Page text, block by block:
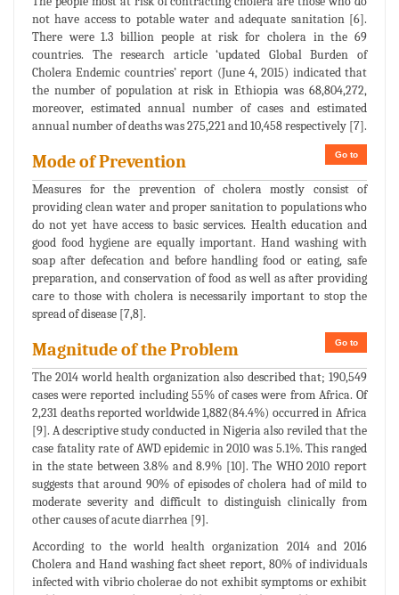
not have access to potable water and adequate sanitation [6].
There were 1.3 billion people at risk for cholera in the 69
countries. The research article ‘updated Global Burden of
Cholera Endemic countries’ report (June 4, 2015) indicated that
the number of population at risk in Ethiopia was 68,804,272,
moreover, estimated annual number of cases and estimated
annual number of deaths was 275,221 and 10,458 respectively [7].
Go to
Mode of Prevention
Measures for the prevention of cholera mostly consist of
providing clean water and proper sanitation to populations who
do not yet have access to basic services. Health education and
good food hygiene are equally important. Hand washing with
soap after defecation and before handling food or eating, safe
preparation, and conservation of food as well as after providing
care to those with cholera is necessarily important to stop the
spread of disease [7,8].
Go to
Magnitude of the Problem
The 2014 world health organization also described that; 190,549
cases were reported including 55% of cases were from Africa. Of
2,231 deaths reported worldwide 1,882(84.4%) occurred in Africa
[9]. A descriptive study conducted in Nigeria also reviled that the
case fatality rate of AWD epidemic in 2010 was 5.1%. This ranged
in the state between 3.8% and 8.9% [10]. The WHO 2010 report
suggests that around 90% of episodes of cholera had of mild to
moderate severity and difficult to distinguish clinically from
other causes of acute diarrhea [9].
According to the world health organization 2014 and 2016
Cholera and Hand washing fact sheet report, 80% of individuals
infected with vibrio cholerae do not exhibit symptoms or exhibit